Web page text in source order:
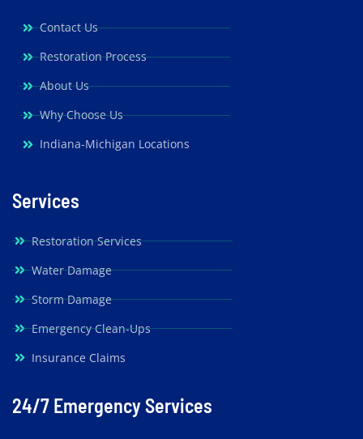
Contact Us
Restoration Process
About Us
Why Choose Us
Indiana-Michigan Locations
Services
Restoration Services
Water Damage
Storm Damage
Emergency Clean-Ups
Insurance Claims
24/7 Emergency Services